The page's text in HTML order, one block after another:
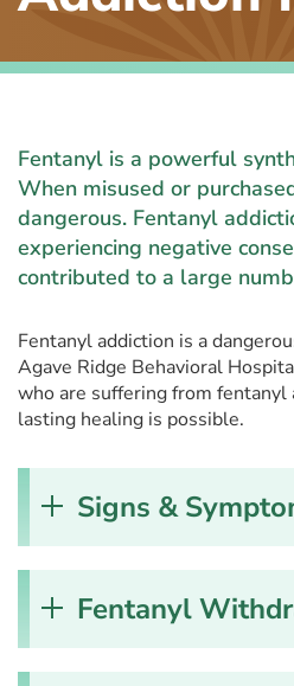
Fentanyl is a powerful
When misused or
dangerous. Fentanyl
experiencing negative
contributed to a large
Fentanyl addiction is a
Agave Ridge Behavioral
who are suffering from
lasting healing is possible.
Signs &
Fentanyl